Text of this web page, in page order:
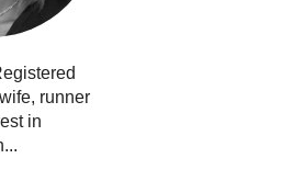
runner
in